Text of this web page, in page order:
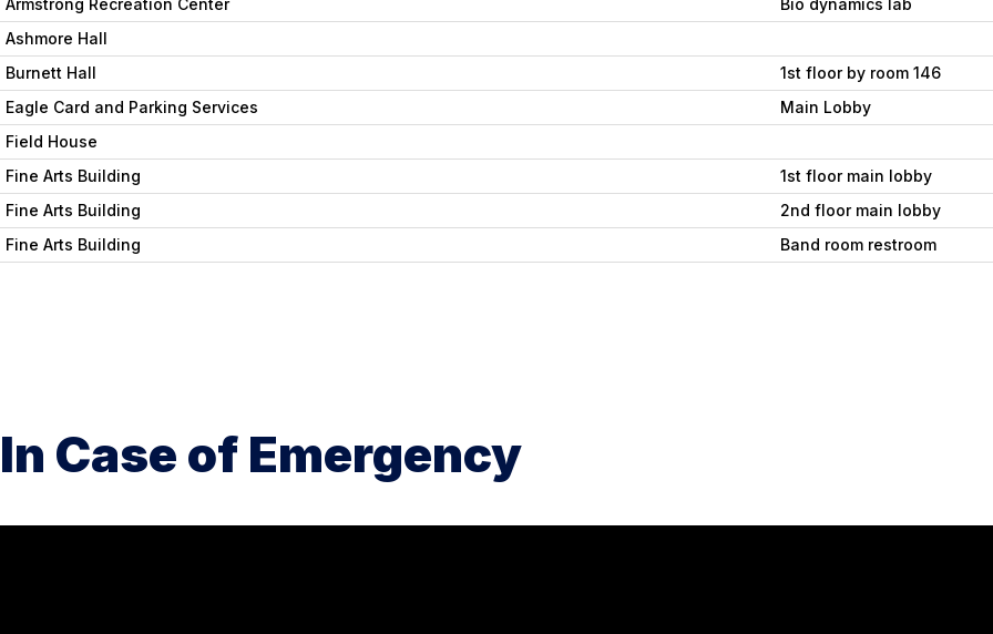
Armstrong Recreation Center
Bio dynamics lab
Ashmore Hall
Burnett Hall
1st floor by room 146
Eagle Card and Parking Services
Main Lobby
Field House
Fine Arts Building
1st floor main lobby
Fine Arts Building
2nd floor main lobby
Fine Arts Building
Band room restroom
In Case of Emergency